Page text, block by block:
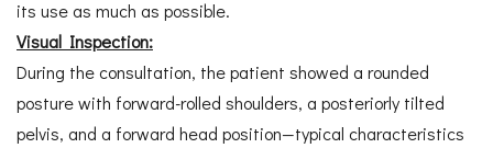
its use as much as possible.
Visual Inspection:
During the consultation, the patient showed a rounded
posture with forward-rolled shoulders, a posteriorly tilted
pelvis, and a forward head position—typical characteristics